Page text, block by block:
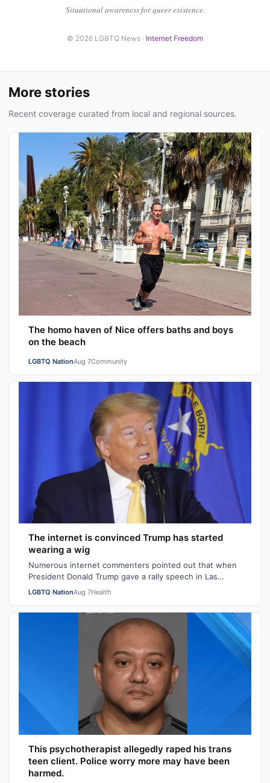
Situational awareness for queer existence.
© 2026 LGBTQ News · Internet Freedom
More stories
Recent coverage curated from local and regional sources.
The homo haven of Nice offers baths and boys
on the beach
LGBTQ NationAug 7Community
The internet is convinced Trump has started
wearing a wig
Numerous internet commenters pointed out that when
President Donald Trump gave a rally speech in Las
Vegas, Nevada on Wednesday night, he se…
LGBTQ NationAug 7Health
This psychotherapist allegedly raped his trans
teen client. Police worry more may have been
harmed.